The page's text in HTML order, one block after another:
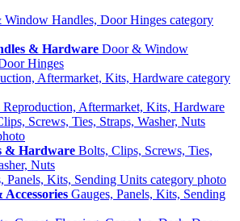
& Hardware Door & Window
Hinges
Reproduction, Aftermarket, Kits, Hardware
& Hardware Bolts, Clips, Screws, Ties,
Nuts
Accessories Gauges, Panels, Kits, Sending